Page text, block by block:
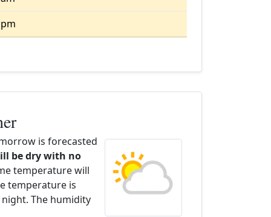
is forecasted
be dry with no
temperature will
temperature is
The humidity